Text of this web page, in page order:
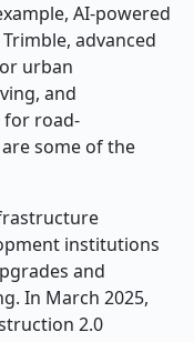
AI-powered
advanced
urban
and
for road-
some of the
institutions
and
In March 2025,
2.0